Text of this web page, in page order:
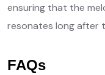
ensuring that the
resonates long after
FAQs